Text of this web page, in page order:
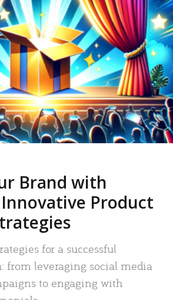
Brand with
Innovative Product
for a successful
from leveraging social media
to engaging with